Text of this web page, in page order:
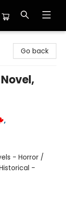
Go back
,
- Horror /
-